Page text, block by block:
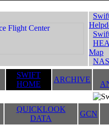
Map
SWIFT
HOME
ARCHIVE
QUICKLOOK
DATA
GCN